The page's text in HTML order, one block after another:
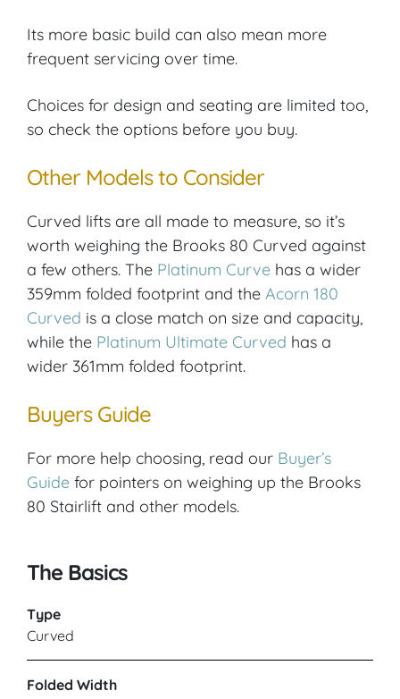
Its more basic build can also mean more
frequent servicing over time.
Choices for design and seating are limited too,
so check the options before you buy.
Other Models to Consider
Curved lifts are all made to measure, so it’s
worth weighing the Brooks 80 Curved against
a few others. The Platinum Curve has a wider
359mm folded footprint and the Acorn 180
Curved is a close match on size and capacity,
while the Platinum Ultimate Curved has a
wider 361mm folded footprint.
Buyers Guide
For more help choosing, read our Buyer’s
Guide for pointers on weighing up the Brooks
80 Stairlift and other models.
The Basics
Type
Curved
Folded Width